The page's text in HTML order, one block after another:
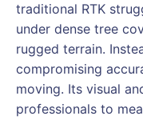
traditional RTK
under dense tree
rugged terrain.
compromising
moving. Its visual
professionals to